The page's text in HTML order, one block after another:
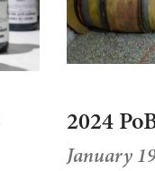
2024
January